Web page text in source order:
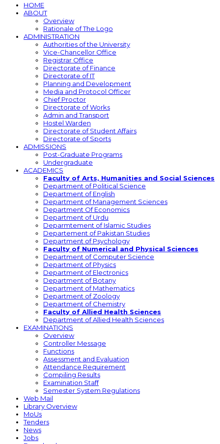
HOME
ABOUT
Overview
Rationale of The Logo
ADMINISTRATION
Authorities of the University
Vice-Chancellor Office
Registrar Office
Directorate of Finance
Directorate of IT
Planning and Development
Media and Protocol Officer
Chief Proctor
Directorate of Works
Admin and Transport
Hostel Warden
Directorate of Student Affairs
Directorate of Sports
ADMISSIONS
Post-Graduate Programs
Undergraduate
ACADEMICS
Faculty of Arts, Humanities and Social Sciences
Department of Political Science
Department of English
Department of Management Sciences
Department Of Economics
Department of Urdu
Deparmtement of Islamic Studies
Departement of Pakistan Studies
Department of Psychology
Faculty of Numerical and Physical Sciences
Department of Computer Science
Department of Physics
Department of Electronics
Department of Botany
Department of Mathematics
Department of Zoology
Department of Chemistry
Faculty of Allied Health Sciences
Department of Allied Health Sciences
EXAMINATIONS
Overview
Controller Message
Functions
Assessment and Evaluation
Attendance Requirement
Compiling Results
Examination Staff
Semester System Regulations
Web Mail
Library Overview
MoUs
Tenders
News
Jobs